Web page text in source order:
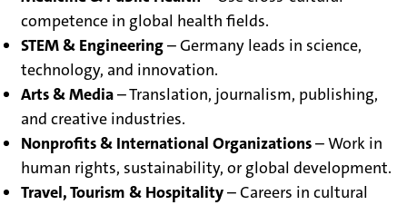
competence in global health fields.
STEM & Engineering– Germany leads in science,
technology, and innovation.
Arts & Media– Translation, journalism, publishing,
and creative industries.
Nonprofits & International Organizations– Work in
human rights, sustainability, or global development.
Travel, Tourism & Hospitality– Careers in cultural